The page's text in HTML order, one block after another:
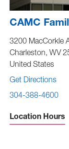
CAMC
3200 MacCorkle
Charleston, WV
United States
Get Directions
304-388-4600
Location Hours